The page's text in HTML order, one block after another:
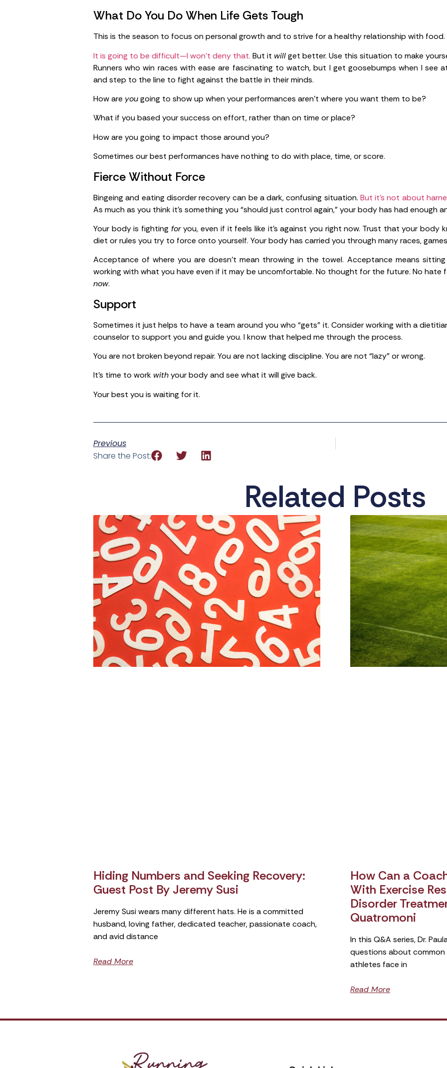
What Do You Do When Life Gets Tough
This is the season to focus on personal growth and to strive for a healthy relationship with food.
It is going to be difficult—I won’t deny that. But it willget better. Use this situation to make
Runners who win races with ease are fascinating to watch, but I get goosebumps when I see
and step to the line to fight against the battle in their minds.
How are yougoing to show up when your performances aren’t where you want them to be?
What if you based your success on effort, rather than on time or place?
How are you going to impact those around you?
Sometimes our best performances have nothing to do with place, time, or score.
Fierce Without Force
Bingeing and eating disorder recovery can be a dark, confusing situation. But it’s not about
As much as you think it’s something you “should just control again,” your body has had enough
Your body is fighting foryou, even if it feels like it’s against you right now. Trust that your body
diet or rules you try to force onto yourself. Your body has carried you through many races,
Acceptance of where you are doesn’t mean throwing in the towel. Acceptance means
working with what you have even if it may be uncomfortable. No thought for the future. No hate
now.
Support
Sometimes it just helps to have a team around you who “gets” it. Consider working with a
counselor to support you and guide you. I know that helped me through the process.
You are not broken beyond repair. You are not lacking discipline. You are not “lazy” or wrong.
It’s time to work withyour body and see what it will give back.
Your best you is waiting for it.
Previous
Share the Post:
Related Posts
Hiding Numbers and Seeking Recovery:
Guest Post By Jeremy Susi
Jeremy Susi wears many different hats. He is a committed
husband, loving father, dedicated teacher, passionate coach,
and avid distance
Read More
How Can a
With Exercise
Disorder
Quatromoni
In this Q&A series, Dr.
questions about
athletes face in
Read More